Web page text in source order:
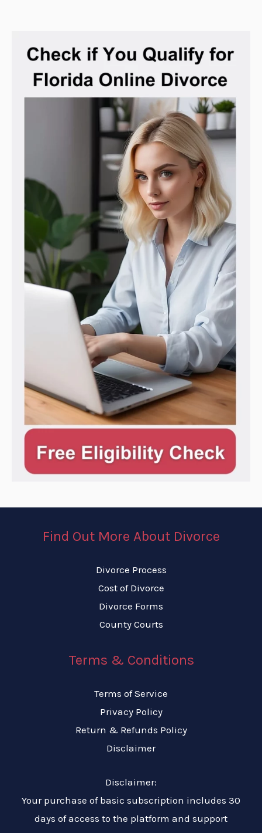
Find Out More About Divorce
Divorce Process
Cost of Divorce
Divorce Forms
County Courts
Terms & Conditions
Terms of Service
Privacy Policy
Return & Refunds Policy
Disclaimer
Disclaimer:
Your purchase of basic subscription includes 30
days of access to the platform and support